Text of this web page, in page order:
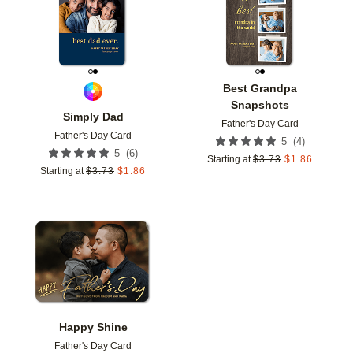
Simply Dad
Father's Day Card
5 (6)
Starting at $3.73 $1.86
Best Grandpa
Snapshots
Father's Day Card
5 (4)
Starting at $3.73 $1.86
Happy Shine
Father's Day Card